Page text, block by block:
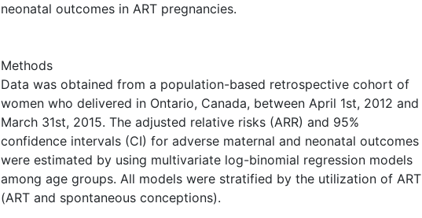
neonatal outcomes in ART pregnancies.
Methods
Data was obtained from a population-based retrospective cohort of
women who delivered in Ontario, Canada, between April 1st, 2012 and
March 31st, 2015. The adjusted relative risks (ARR) and 95%
confidence intervals (CI) for adverse maternal and neonatal outcomes
were estimated by using multivariate log-binomial regression models
among age groups. All models were stratified by the utilization of ART
(ART and spontaneous conceptions).